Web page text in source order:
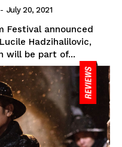
- July 20, 2021
Festival announced
Hadzihalilovic,
will be part of...